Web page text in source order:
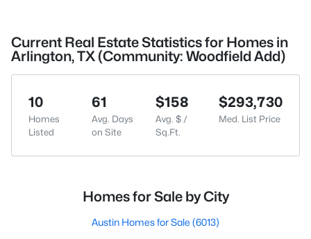
Current Real Estate Statistics for Homes in
Arlington, TX (Community: Woodfield Add)
10
Homes
Listed
61
Avg. Days
on Site
$158
Avg. $ /
Sq.Ft.
$293,730
Med. List Price
Homes for Sale by City
Austin Homes for Sale (6013)